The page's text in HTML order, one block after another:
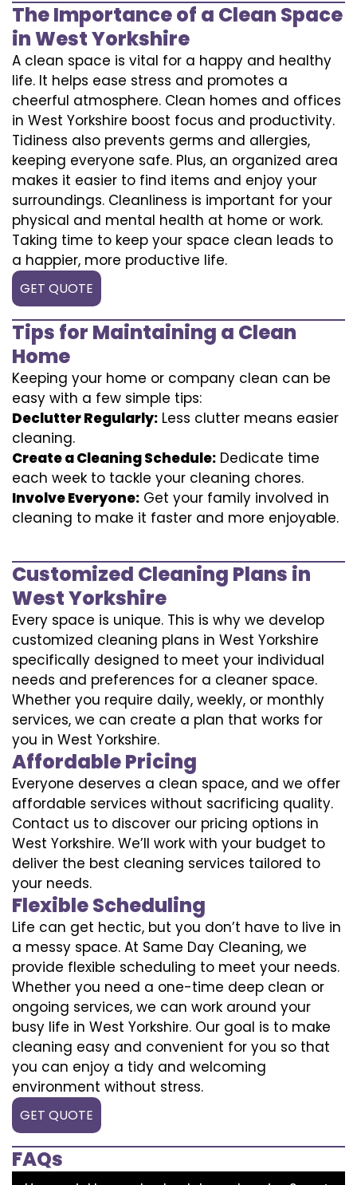
The Importance of a Clean Space
in West Yorkshire
A clean space is vital for a happy and healthy
life. It helps ease stress and promotes a
cheerful atmosphere. Clean homes and offices
in West Yorkshire boost focus and productivity.
Tidiness also prevents germs and allergies,
keeping everyone safe. Plus, an organized area
makes it easier to find items and enjoy your
surroundings. Cleanliness is important for your
physical and mental health at home or work.
Taking time to keep your space clean leads to
a happier, more productive life.
GET QUOTE
Tips for Maintaining a Clean
Home
Keeping your home or company clean can be
easy with a few simple tips:
Declutter Regularly: Less clutter means easier
cleaning.
Create a Cleaning Schedule: Dedicate time
each week to tackle your cleaning chores.
Involve Everyone: Get your family involved in
cleaning to make it faster and more enjoyable.
Customized Cleaning Plans in
West Yorkshire
Every space is unique. This is why we develop
customized cleaning plans in West Yorkshire
specifically designed to meet your individual
needs and preferences for a cleaner space.
Whether you require daily, weekly, or monthly
services, we can create a plan that works for
you in West Yorkshire.
Affordable Pricing
Everyone deserves a clean space, and we offer
affordable services without sacrificing quality.
Contact us to discover our pricing options in
West Yorkshire. We’ll work with your budget to
deliver the best cleaning services tailored to
your needs.
Flexible Scheduling
Life can get hectic, but you don’t have to live in
a messy space. At Same Day Cleaning, we
provide flexible scheduling to meet your needs.
Whether you need a one-time deep clean or
ongoing services, we can work around your
busy life in West Yorkshire. Our goal is to make
cleaning easy and convenient for you so that
you can enjoy a tidy and welcoming
environment without stress.
GET QUOTE
FAQs